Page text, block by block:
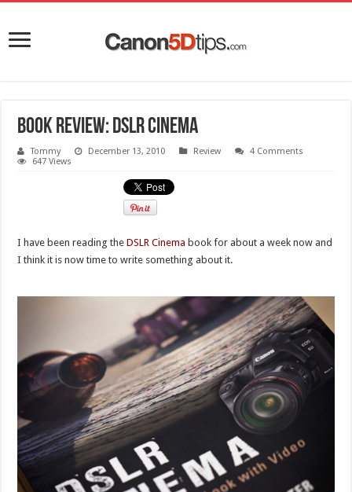
Book review: DSLR Cinema
Tommy December 13, 2010 Review
4 Comments
647 Views
I have been reading theDSLR Cinema book for about a week now and
I think it is now time to write something about it.